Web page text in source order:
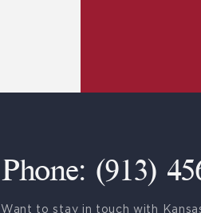
Phone: (913)
Want to stay in touch with